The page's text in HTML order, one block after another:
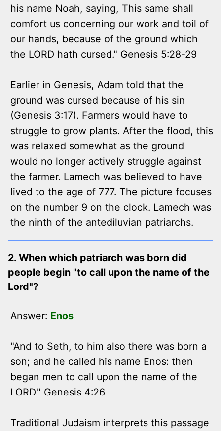
his name Noah, saying, This same shall
comfort us concerning our work and toil of
our hands, because of the ground which
the LORD hath cursed." Genesis 5:28-29
Earlier in Genesis, Adam told that the
ground was cursed because of his sin
(Genesis 3:17). Farmers would have to
struggle to grow plants. After the flood, this
was relaxed somewhat as the ground
would no longer actively struggle against
the farmer. Lamech was believed to have
lived to the age of 777. The picture focuses
on the number 9 on the clock. Lamech was
the ninth of the antediluvian patriarchs.
2. When which patriarch was born did
people begin "to call upon the name of the
Lord"?
Answer: Enos
"And to Seth, to him also there was born a
son; and he called his name Enos: then
began men to call upon the name of the
LORD." Genesis 4:26
Traditional Judaism interprets this passage